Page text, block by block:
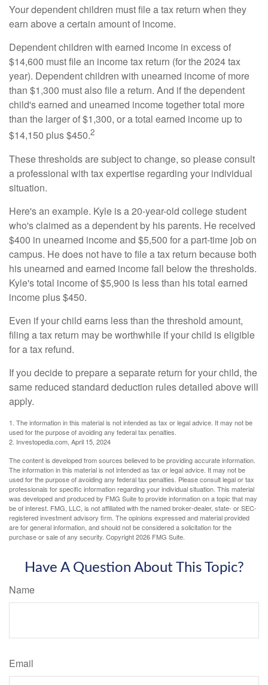
Your dependent children must file a tax return when they
earn above a certain amount of income.
Dependent children with earned income in excess of
$14,600 must file an income tax return (for the 2024 tax
year). Dependent children with unearned income of more
than $1,300 must also file a return. And if the dependent
child's earned and unearned income together total more
than the larger of $1,300, or a total earned income up to
$14,150 plus $450.2
These thresholds are subject to change, so please consult
a professional with tax expertise regarding your individual
situation.
Here's an example. Kyle is a 20-year-old college student
who's claimed as a dependent by his parents. He received
$400 in unearned income and $5,500 for a part-time job on
campus. He does not have to file a tax return because both
his unearned and earned income fall below the thresholds.
Kyle's total income of $5,900 is less than his total earned
income plus $450.
Even if your child earns less than the threshold amount,
filing a tax return may be worthwhile if your child is eligible
for a tax refund.
If you decide to prepare a separate return for your child, the
same reduced standard deduction rules detailed above will
apply.
1. The information in this material is not intended as tax or legal advice. It may not be
used for the purpose of avoiding any federal tax penalties.
2. Investopedia.com, April 15, 2024
The content is developed from sources believed to be providing accurate information.
The information in this material is not intended as tax or legal advice. It may not be
used for the purpose of avoiding any federal tax penalties. Please consult legal or tax
professionals for specific information regarding your individual situation. This material
was developed and produced by FMG Suite to provide information on a topic that may
be of interest. FMG, LLC, is not affiliated with the named broker-dealer, state- or SEC-
registered investment advisory firm. The opinions expressed and material provided
are for general information, and should not be considered a solicitation for the
purchase or sale of any security. Copyright2026 FMG Suite.
Have A Question About This Topic?
Name
Email